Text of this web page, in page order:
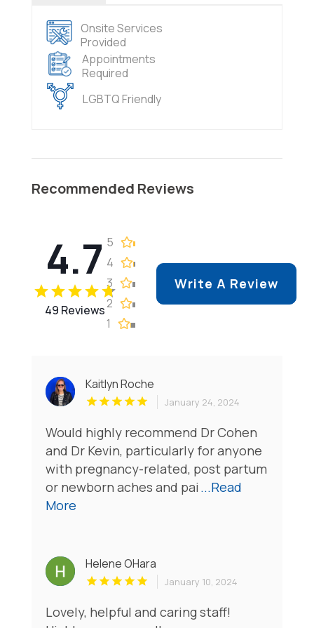
Onsite Services
Provided
Appointments
Required
LGBTQ Friendly
Recommended Reviews
4.7
49 Reviews
5
4
3
2
1
Write A Review
Kaitlyn Roche
January 24, 2024
Would highly recommend Dr Cohen
and Dr Kevin, particularly for anyone
with pregnancy-related, post partum
or newborn aches and pai ...Read
More
Helene OHara
January 10, 2024
Lovely, helpful and caring staff!